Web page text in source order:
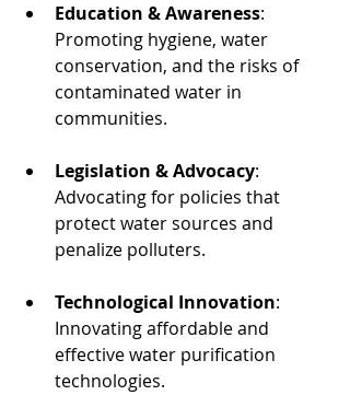
Education & Awareness:
Promoting hygiene, water
conservation, and the risks of
contaminated water in
communities.
Legislation & Advocacy:
Advocating for policies that
protect water sources and
penalize polluters.
Technological Innovation:
Innovating affordable and
effective water purification
technologies.